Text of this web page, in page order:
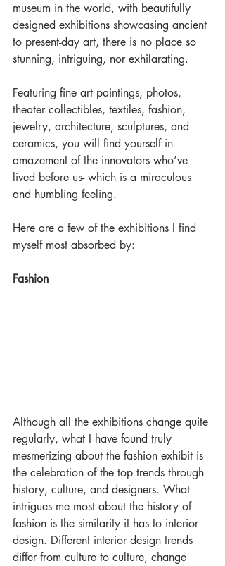
museum in the world, with beautifully
designed exhibitions showcasing ancient
to present-day art, there is no place so
stunning, intriguing, nor exhilarating.
Featuring fine art paintings, photos,
theater collectibles, textiles, fashion,
jewelry, architecture, sculptures, and
ceramics, you will find yourself in
amazement of the innovators who’ve
lived before us- which is a miraculous
and humbling feeling.
Here are a few of the exhibitions I find
myself most absorbed by:
Fashion
Although all the exhibitions change quite
regularly, what I have found truly
mesmerizing about the fashion exhibit is
the celebration of the top trends through
history, culture, and designers. What
intrigues me most about the history of
fashion is the similarity it has to interior
design. Different interior design trends
differ from culture to culture, change